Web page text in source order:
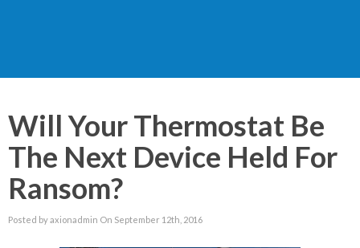
Will Your Thermostat Be
The Next Device Held For
Ransom?
Posted by axionadmin On September 12th, 2016